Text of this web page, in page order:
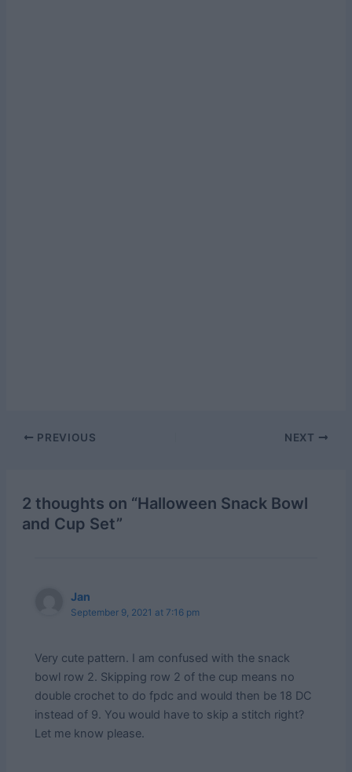
Post
PREVIOUS NEXT
2 thoughts on “Halloween Snack Bowl
and Cup Set”
Jan
September 9, 2021 at 7:16 pm
Very cute pattern. I am confused with the snack
bowl row 2. Skipping row 2 of the cup means no
double crochet to do fpdc and would then be 18 DC
instead of 9. You would have to skip a stitch right?
Let me know please.